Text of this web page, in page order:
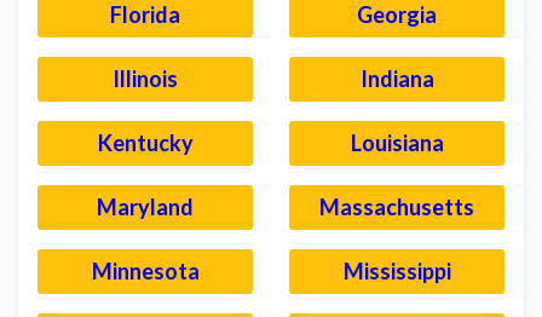
Florida Georgia
Illinois Indiana
Kentucky Louisiana
Maryland Massachusetts
Minnesota Mississippi